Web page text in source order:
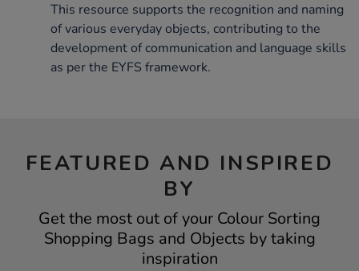
This resource supports the recognition and naming
of various everyday objects, contributing to the
development of communication and language skills
as per the EYFS framework.
FEATURED AND INSPIRED
BY
Get the most out of your Colour Sorting
Shopping Bags and Objects by taking
inspiration